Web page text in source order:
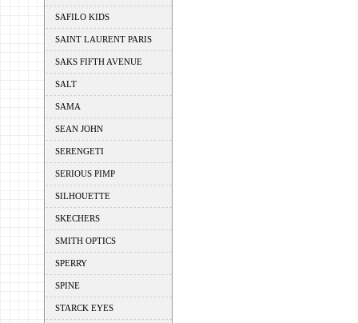
SAFILO KIDS
SAINT LAURENT PARIS
SAKS FIFTH AVENUE
SALT
SAMA
SEAN JOHN
SERENGETI
SERIOUS PIMP
SILHOUETTE
SKECHERS
SMITH OPTICS
SPERRY
SPINE
STARCK EYES